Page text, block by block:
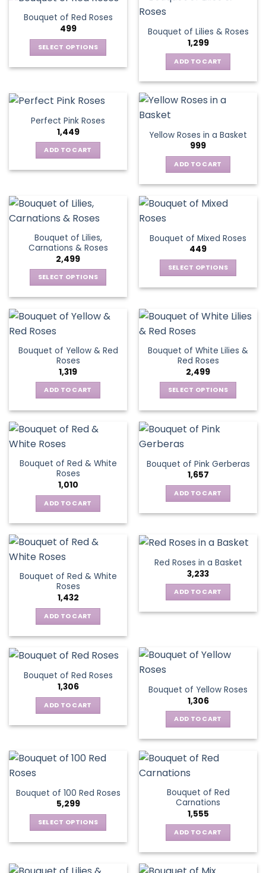
Bouquet of Red Roses
499
SELECT OPTIONS
multiple
The
options
may
be
chosen
the
product
page
Bouquet of Lilies & Roses
1,299
ADD TO CART
Perfect Pink Roses
1,449
ADD TO CART
Yellow Roses in a Basket
999
ADD TO CART
Bouquet of Lilies,
Carnations & Roses
2,499
SELECT OPTIONS
has
The
options
be
on
the
Bouquet of Mixed Roses
449
SELECT OPTIONS
multiple
The
options
may
be
chosen
product
Bouquet of Yellow & Red
Roses
1,319
ADD TO CART
Bouquet of White Lilies &
Red Roses
2,499
SELECT OPTIONS
has
The
options
may
be
chosen
the
page
Bouquet of Red & White
Roses
1,010
ADD TO CART
Bouquet of Pink Gerberas
1,657
ADD TO CART
Bouquet of Red & White
Roses
1,432
ADD TO CART
Red Roses in a Basket
3,233
ADD TO CART
Bouquet of Red Roses
1,306
ADD TO CART
Bouquet of Yellow Roses
1,306
ADD TO CART
Bouquet of 100 Red Roses
5,299
SELECT OPTIONS
Bouquet of Red
Carnations
1,555
ADD TO CART